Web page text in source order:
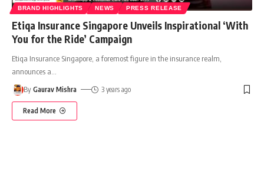
BRAND HIGHLIGHTS NEWS PRESS RELEASE
Etiqa Insurance Singapore Unveils Inspirational ‘With
You for the Ride’ Campaign
Etiqa Insurance Singapore, a foremost figure in the insurance realm,
announces a
By Gaurav Mishra 3 years ago
Read More